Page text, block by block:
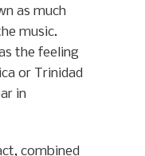
as much
music.
the feeling
or Trinidad
in
combined